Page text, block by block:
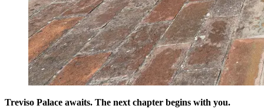
Treviso Palace awaits. The next chapter begins with you.